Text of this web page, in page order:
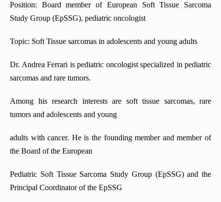
Position: Board member of European Soft Tissue Sarcoma
Study Group (EpSSG), pediatric oncologist
Topic: Soft Tissue sarcomas in adolescents and young adults
Dr. Andrea Ferrari is pediatric oncologist specialized in pediatric
sarcomas and rare tumors.
Among his research interests are soft tissue sarcomas, rare
tumors and adolescents and young
adults with cancer. He is the founding member and member of
the Board of the European
Pediatric Soft Tissue Sarcoma Study Group (EpSSG) and the
Principal Coordinator of the EpSSG